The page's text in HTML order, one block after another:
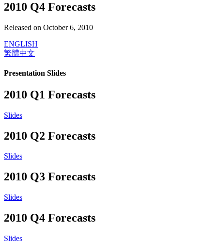
2010 Q4 Forecasts
Released on October 6, 2010
ENGLISH
繁體中文
Presentation Slides
2010 Q1 Forecasts
Slides
2010 Q2 Forecasts
Slides
2010 Q3 Forecasts
Slides
2010 Q4 Forecasts
Slides